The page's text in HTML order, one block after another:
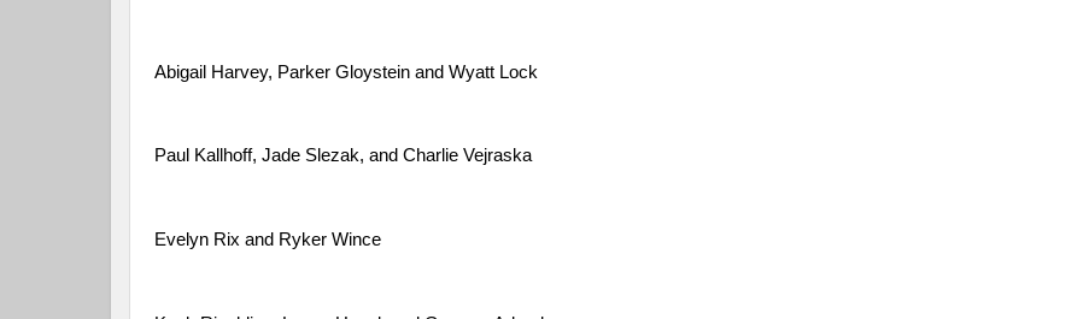
Abigail Harvey, Parker Gloystein and Wyatt Lock
Paul Kallhoff, Jade Slezak, and Charlie Vejraska
Evelyn Rix and Ryker Wince